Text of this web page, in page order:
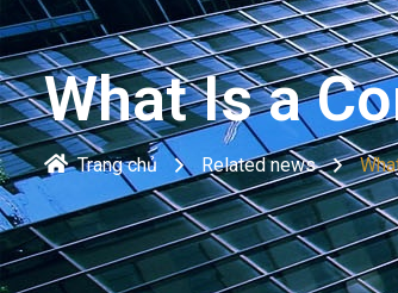
What Is a
Trang chủ Related news